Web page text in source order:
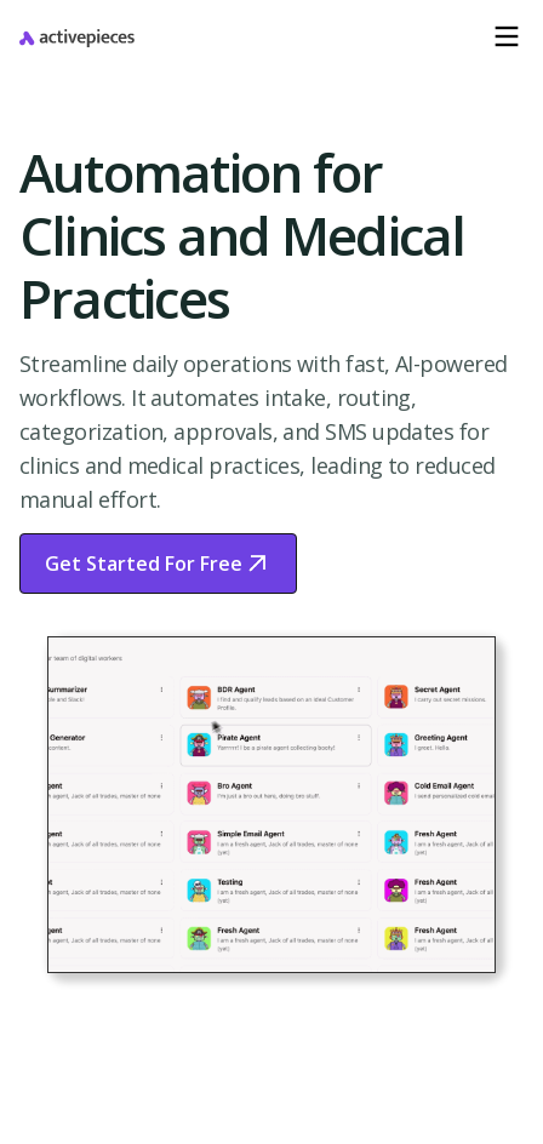
Automation for
Clinics and Medical
Practices
Streamline daily operations with fast, AI-powered
workflows. It automates intake, routing,
categorization, approvals, and SMS updates for
clinics and medical practices, leading to reduced
manual effort.
Get Started For Free
Start Free Trial